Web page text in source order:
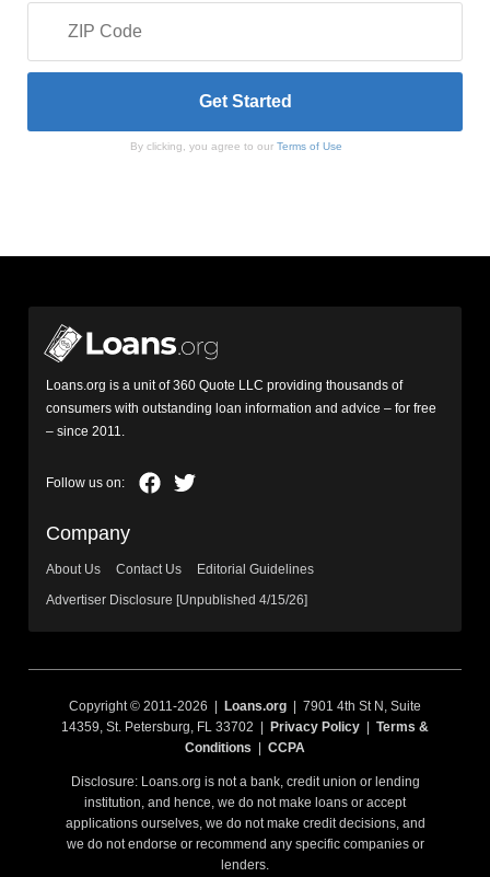
By clicking, you agree to our Terms of Use
Loans.org is a unit of 360 Quote LLC providing thousands of
consumers with outstanding loan information and advice – for free
– since 2011.
Company
About Us Contact Us
Editorial Guidelines
Advertiser Disclosure [Unpublished 4/15/26]
Copyright © 2011-2026 | Loans.org | 7901 4th St N, Suite
14359, St. Petersburg, FL 33702 |
Privacy Policy
Terms &
Conditions
CCPA
Disclosure: Loans.org is not a bank, credit union or lending
institution, and hence, we do not make loans or accept
applications ourselves, we do not make credit decisions, and
we do not endorse or recommend any specific companies or
lenders.